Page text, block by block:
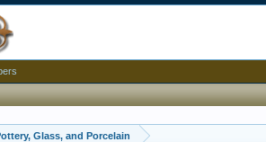
Glass, and Porcelain